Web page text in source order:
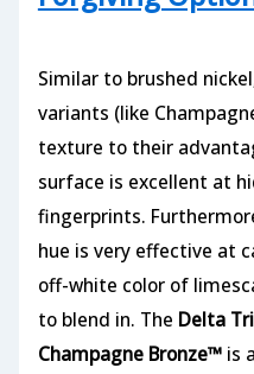
Similar to brushed
variants (like
texture to their
surface is excellent at
fingerprints.
hue is very effective at
off-white color of
to blend in. The Delta
Champagne Bronze™is